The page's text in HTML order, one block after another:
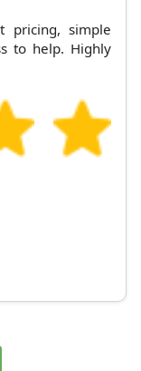
pricing, simple
to help. Highly